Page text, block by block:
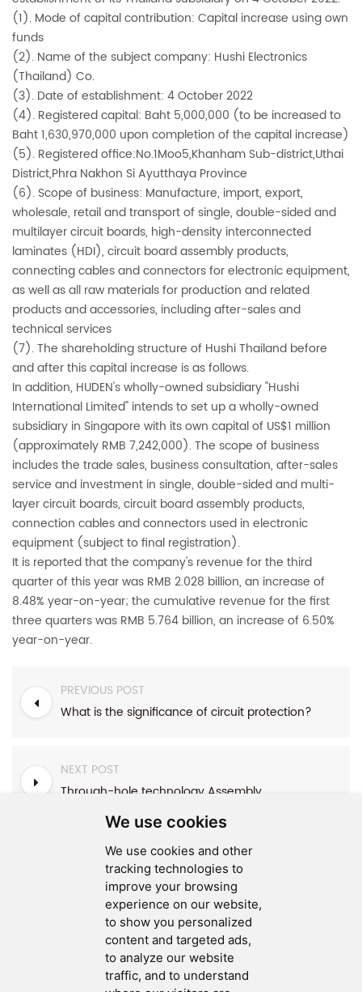
We use cookies
We use cookies and other
tracking technologies to
improve your browsing
experience on our website,
to show you personalized
content and targeted ads,
to analyze our website
traffic, and to understand
(1). Mode of capital contribution: Capital increase using own
funds
(2). Name of the subject company: Hushi Electronics
(Thailand) Co.
(3). Date of establishment: 4 October 2022
(4). Registered capital: Baht 5,000,000 (to be increased to
Baht 1,630,970,000 upon completion of the capital increase)
(5). Registered office:No.1Moo5,Khanham Sub-district,Uthai
District,Phra Nakhon Si Ayutthaya Province
(6). Scope of business: Manufacture, import, export,
wholesale, retail and transport of single, double-sided and
multilayer circuit boards, high-density interconnected
laminates (HDI), circuit board assembly products,
connecting cables and connectors for electronic equipment,
as well as all raw materials for production and related
products and accessories, including after-sales and
technical services
(7). The shareholding structure of Hushi Thailand before
and after this capital increase is as follows.
In addition, HUDEN's wholly-owned subsidiary "Hushi
International Limited" intends to set up a wholly-owned
subsidiary in Singapore with its own capital of US$1 million
(approximately RMB 7,242,000). The scope of business
includes the trade sales, business consultation, after-sales
service and investment in single, double-sided and multi-
layer circuit boards, circuit board assembly products,
connection cables and connectors used in electronic
equipment (subject to final registration).
It is reported that the company's revenue for the third
quarter of this year was RMB 2.028 billion, an increase of
8.48% year-on-year; the cumulative revenue for the first
three quarters was RMB 5.764 billion, an increase of 6.50%
year-on-year.
PREVIOUS POST
What is the significance of circuit protection?
NEXT POST
Through-hole technology Assembly